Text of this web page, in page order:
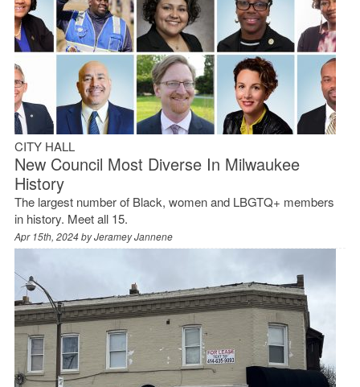
CITY HALL
New Council Most Diverse In Milwaukee
History
The largest number of Black, women and LBGTQ+ members
in history. Meet all 15.
Apr 15th, 2024 byJeramey Jannene